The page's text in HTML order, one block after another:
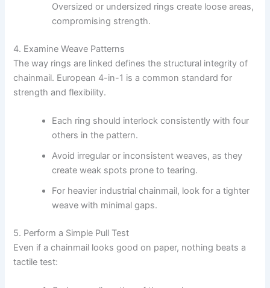
Oversized or undersized rings create loose areas,
compromising strength.
4. Examine Weave Patterns
The way rings are linked defines the structural integrity of
chainmail. European 4-in-1 is a common standard for
strength and flexibility.
Each ring should interlock consistently with four
others in the pattern.
Avoid irregular or inconsistent weaves, as they
create weak spots prone to tearing.
For heavier industrial chainmail, look for a tighter
weave with minimal gaps.
5. Perform a Simple Pull Test
Even if a chainmail looks good on paper, nothing beats a
tactile test: